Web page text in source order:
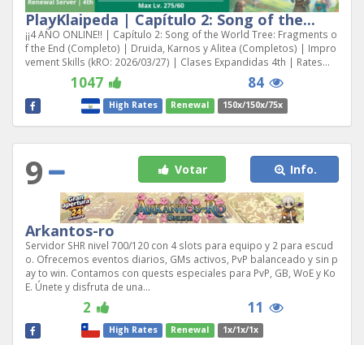
PlayKlaipeda | Capítulo 2: Song of the...
¡¡4 AÑO ONLINE!! | Capítulo 2: Song of the World Tree: Fragments o
f the End (Completo) | Druida, Karnos y Alitea (Completos) | Impro
vement Skills (kRO: 2026/03/27) | Clases Expandidas 4th | Rates...
1047 84
High Rates Renewal 150x/150x/75x
9 Votar Info.
Arkantos-ro
Servidor SHR nivel 700/120 con 4 slots para equipo y 2 para escud
o. Ofrecemos eventos diarios, GMs activos, PvP balanceado y sin p
ay to win. Contamos con quests especiales para PvP, GB, WoE y Ko
E. Únete y disfruta de una...
2 11
High Rates Renewal 1x/1x/1x